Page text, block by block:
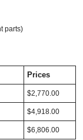
parts)
Prices
$2,770.00
$4,918.00
$6,806.00